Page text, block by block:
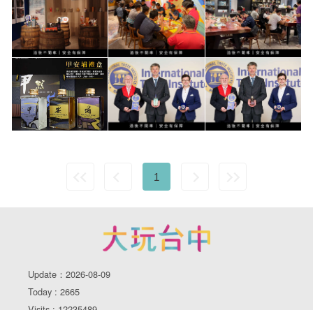
1
Update：2026-08-09
Today : 2665